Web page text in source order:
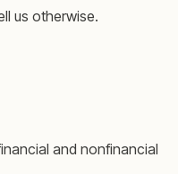
us otherwise.
and nonfinancial